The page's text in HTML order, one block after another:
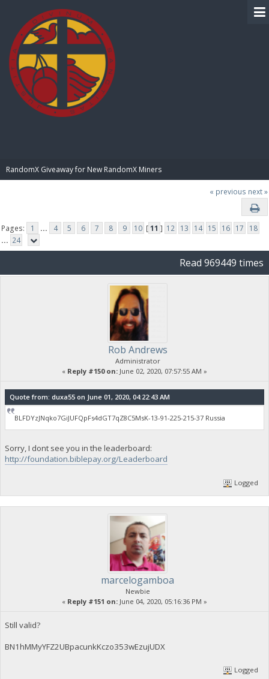
RandomX Giveaway for New RandomX Miners
« previous next »
Pages: 1 ... 4 5 6 7 8 9 10 [11 ] 12 13 14 15 16 17
18
... 24
Read 969449 times
Rob Andrews
Administrator
« Reply #150 on: June 02, 2020, 07:57:55 AM »
Quote from: duxa55 on June 01, 2020, 04:22:43 AM
BLFDYzJNqko7GiJUFQpFs4dGT7qZ8C5MsK-13-91-225-215-37 Russia
Sorry, I dont see you in the leaderboard:
http://foundation.biblepay.org/Leaderboard
Logged
marcelogamboa
Newbie
« Reply #151 on: June 04, 2020, 05:16:36 PM »
Still valid?
BN1hMMyYFZ2UBpacunkKczo353wEzujUDX
Logged